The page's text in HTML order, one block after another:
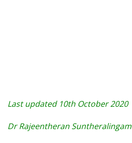
Last updated 10th October 2020
Dr Rajeentheran Suntheralingam